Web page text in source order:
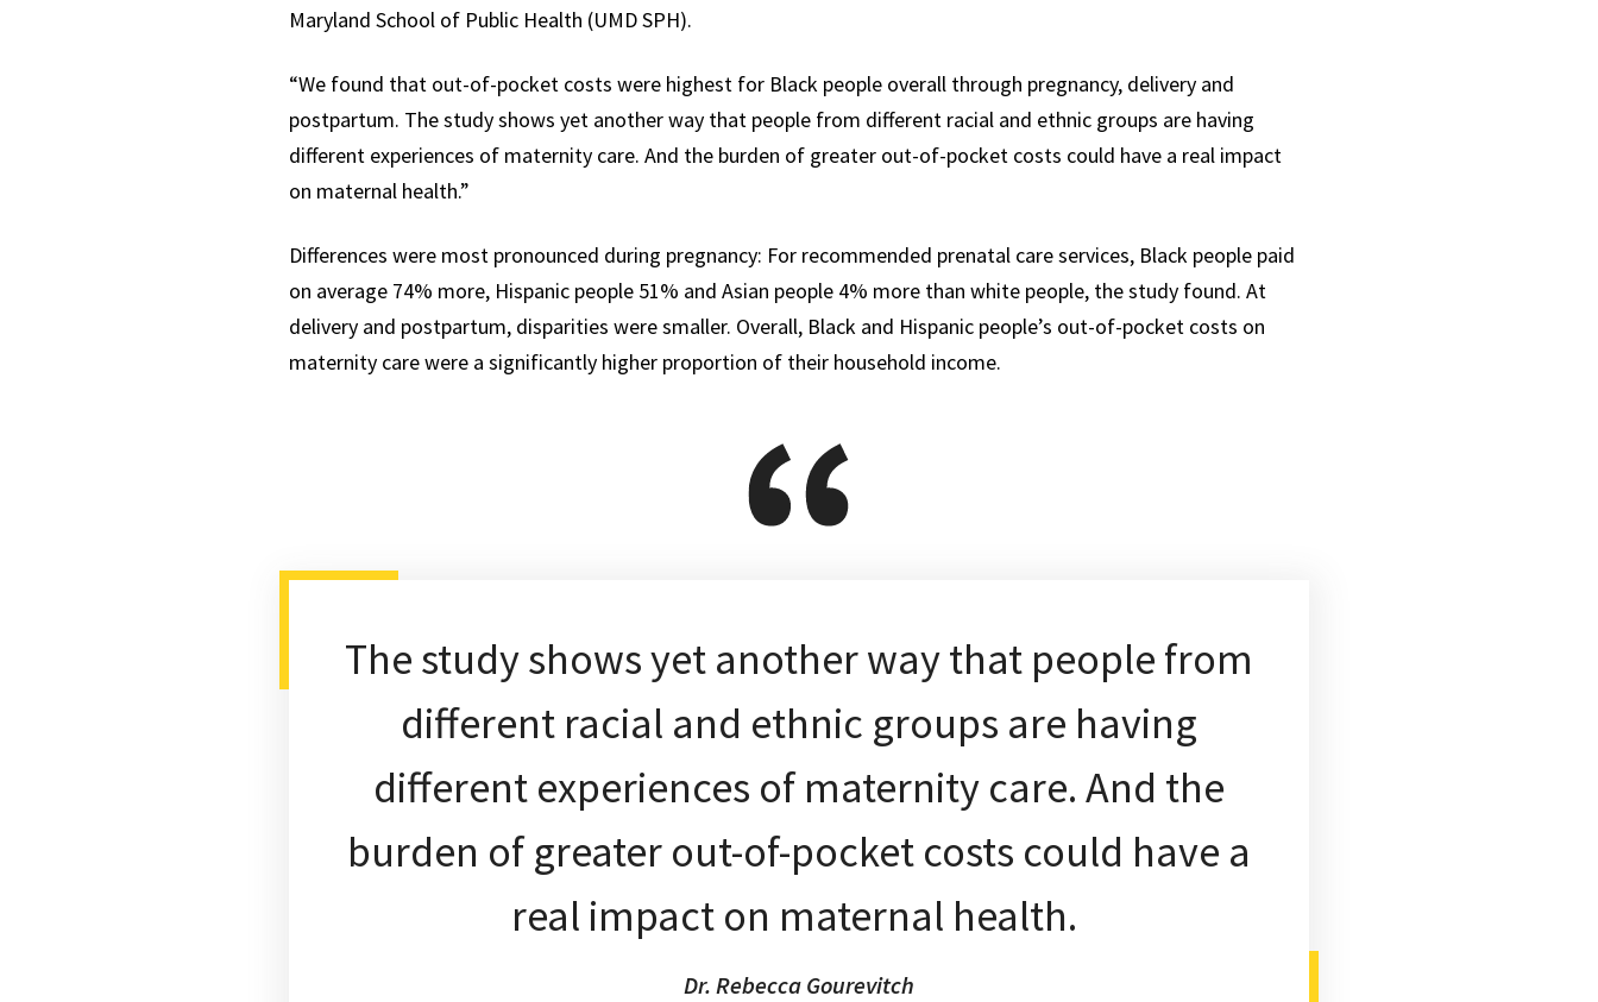
Maryland School of Public Health (UMD SPH).
“We found that out-of-pocket costs were highest for Black people overall through pregnancy, delivery and
postpartum. The study shows yet another way that people from different racial and ethnic groups are having
different experiences of maternity care. And the burden of greater out-of-pocket costs could have a real impact
on maternal health.”
Differences were most pronounced during pregnancy: For recommended prenatal care services, Black people paid
on average 74% more, Hispanic people 51% and Asian people 4% more than white people, the study found. At
delivery and postpartum, disparities were smaller. Overall, Black and Hispanic people’s out-of-pocket costs on
maternity care were a significantly higher proportion of their household income.
The study shows yet another way that people from
different racial and ethnic groups are having
different experiences of maternity care. And the
burden of greater out-of-pocket costs could have a
real impact on maternal health.
Dr. Rebecca Gourevitch